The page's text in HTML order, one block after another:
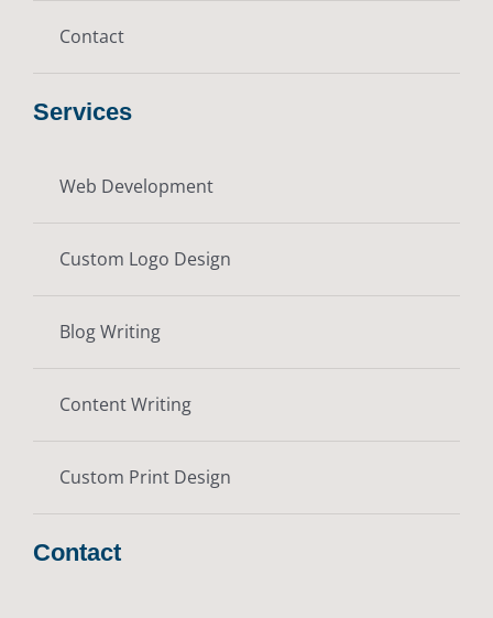
Contact
Services
Web Development
Custom Logo Design
Blog Writing
Content Writing
Custom Print Design
Contact